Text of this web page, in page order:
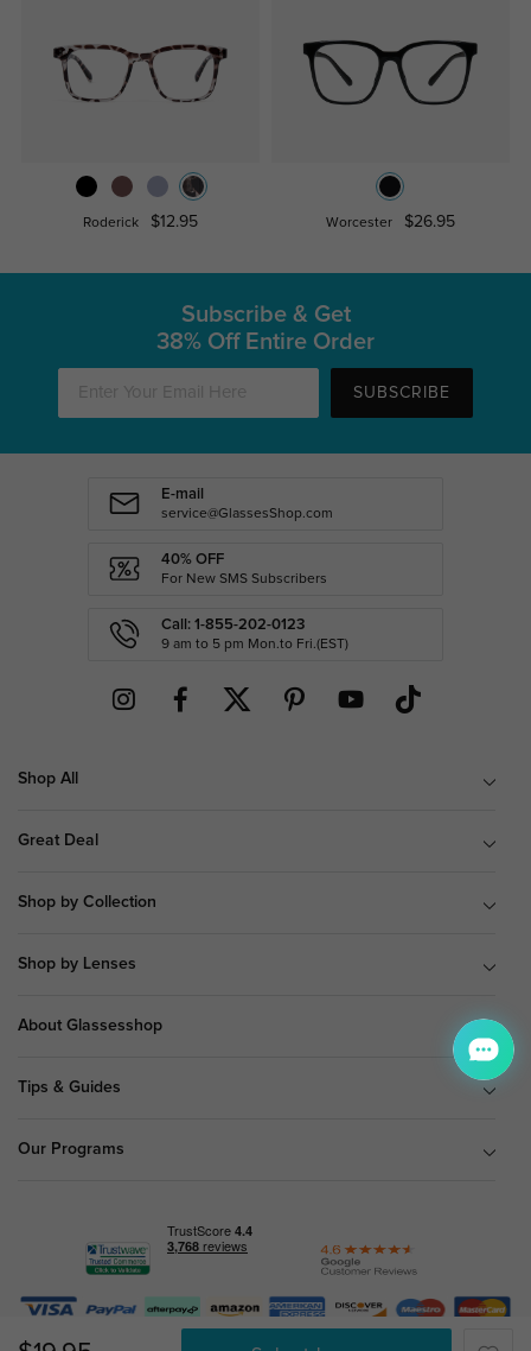
Roderick $12.95 Worcester $26.95
Subscribe & Get
38% Off Entire Order
SUBSCRIBE
E-mail
service@GlassesShop.com
40% OFF
For New SMS Subscribers
Call: 1-855-202-0123
9 am to 5 pm Mon.to Fri.(EST)
Shop All
Great Deal
Shop by Collection
Shop by Lenses
About Glassesshop
Tips & Guides
Our Programs
© Copyright 2026 Glassesshop.com.